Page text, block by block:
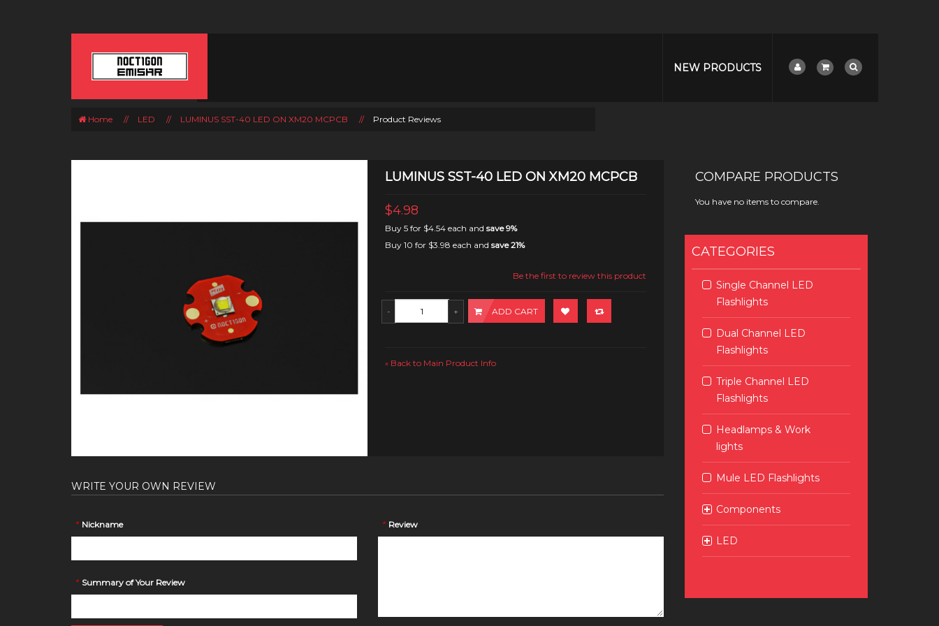
NEW PRODUCTS
Home // LED // LUMINUS SST-40 LED ON XM20 MCPCB // Product Reviews
LUMINUS SST-40 LED ON XM20 MCPCB
$4.98
Buy 5 for $4.54each and save9%
Buy 10 for $3.98 each and save21%
Be the first to review this product
ADD CART
« Back to Main Product Info
WRITE YOUR OWN REVIEW
* Nickname
* Summary of Your Review
* Review
COMPARE PRODUCTS
You have no items to compare.
CATEGORIES
Single Channel LED
Flashlights
Dual Channel LED
Flashlights
Triple Channel LED
Flashlights
Headlamps & Work
lights
Mule LED Flashlights
Components
LED